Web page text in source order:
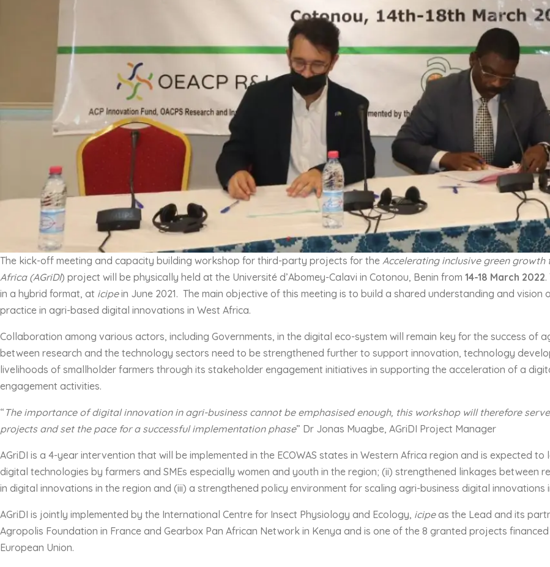
The kick-off meeting and capacity building workshop for third-party projects for the Accelerating inclusive green
Africa (AGriDI) project will be physically held at the Université d’Abomey-Calavi in Cotonou, Benin from 14-18 March 2022
in a hybrid format, at icipein June 2021. The main objective of this meeting is to build a shared understanding and vision
practice in agri-based digital innovations in West Africa.
Collaboration among various actors, including Governments, in the digital eco-system will remain key for the success of
between research and the technology sectors need to be strengthened further to support innovation, technology
livelihoods of smallholder farmers through its stakeholder engagement initiatives in supporting the acceleration of a
engagement activities.
“ The importance of digital innovation in agri-businesscannot be emphasised enough, this workshop will therefore
projects and set the pace for a successful implementation phase” Dr Jonas Muagbe, AGriDI Project Manager
AGriDI is a 4-year intervention that will be implemented in the ECOWAS states in Western Africa region and is expected
digital technologies by farmers and SMEs especially women and youth in the region; (ii) strengthened linkages between
in digital innovations in the region and (iii) a strengthened policy environment for scaling agri-business digital innovations
AGriDI is jointly implemented by the International Centre for Insect Physiology and Ecology, icipeas the Lead and its
Agropolis Foundation in France and Gearbox Pan African Network in Kenya and is one of the 8 granted projects
European Union.